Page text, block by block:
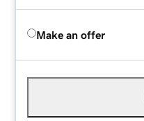
Make an offer